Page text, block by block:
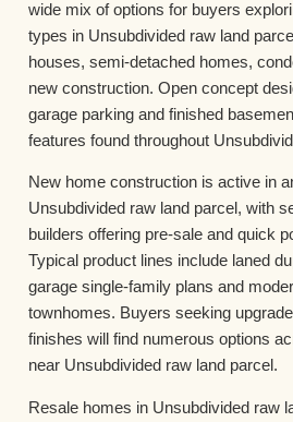
wide mix of options for buyers
types in Unsubdivided raw land
houses, semi-detached homes,
new construction. Open concept
garage parking and finished
features found throughout
New home construction is active in
Unsubdivided raw land parcel, with
builders offering pre-sale and quick
Typical product lines include laned
garage single-family plans and
townhomes. Buyers seeking
finishes will find numerous options
near Unsubdivided raw land parcel.
Resale homes in Unsubdivided raw